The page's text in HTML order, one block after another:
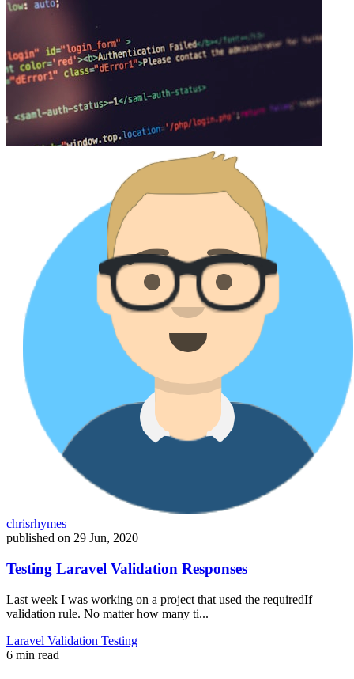
chrisrhymes
published on 29 Jun, 2020
Testing Laravel Validation Responses
Last week I was working on a project that used the requiredIf
validation rule. No matter how many ti...
Laravel Validation Testing
6 min read